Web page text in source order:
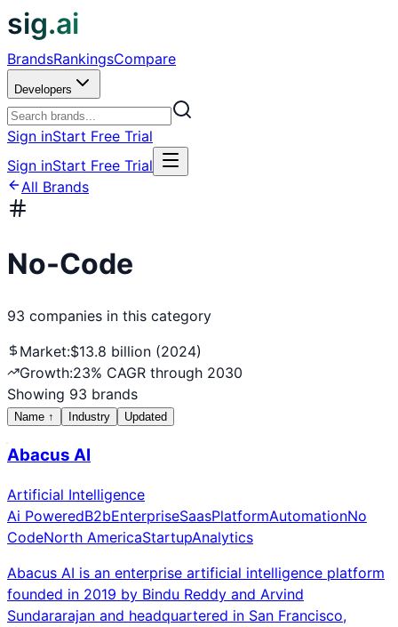
sig.ai
BrandsRankingsCompare
Developers
Sign inStart Free Trial
Sign inStart Free Trial
All Brands
No-Code
93 companies in this category
Market:$13.8 billion (2024)
Growth:23% CAGR through 2030
Showing 93 brands
Name ↑ Industry Updated
Abacus AI
Artificial Intelligence
Ai PoweredB2bEnterpriseSaasPlatformAutomationNo
CodeNorth AmericaStartupAnalytics
Abacus AI is an enterprise artificial intelligence platform
founded in 2019 by Bindu Reddy and Arvind
Sundararajan and headquartered in San Francisco,